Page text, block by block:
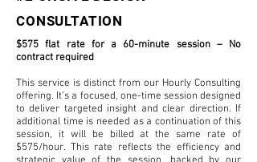
CONSULTATION
$575 flat rate for a 60-minute session – No
contract required
This service is distinct from our Hourly Consulting
offering. It’s a focused, one-time session designed
to deliver targeted insight and clear direction. If
additional time is needed as a continuation of this
session, it will be billed at the same rate of
$575/hour. This rate reflects the efficiency and